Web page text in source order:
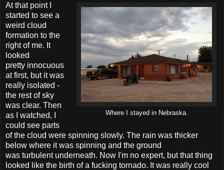
Where I stayed in Nebraska.
At that point I
started to see a
weird cloud
formation to the
right of me. It
looked
pretty innocuous
at first, but it was
really isolated -
the rest of sky
was clear. Then
as I watched, I
could see parts
of the cloud were spinning slowly. The rain was thicker
below where it was spinning and the ground
was turbulent underneath. Now I'm no expert, but that thing
looked like the birth of a fucking tornado. It was really cool